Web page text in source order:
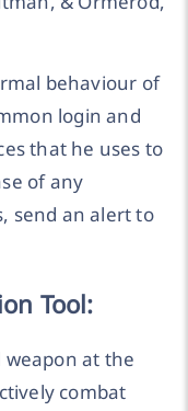
behaviour of
login and
that he uses to
of any
send an alert to
Tool:
at the
combat